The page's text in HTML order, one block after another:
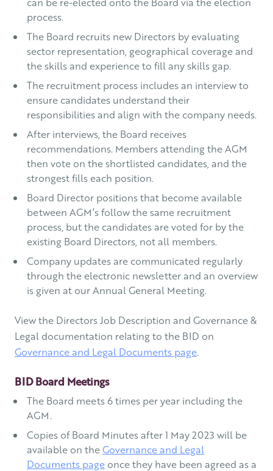
process.
The Board recruits new Directors by evaluating
sector representation, geographical coverage and
the skills and experience to fill any skills gap.
The recruitment process includes an interview to
ensure candidates understand their
responsibilities and align with the company needs.
After interviews, the Board receives
recommendations. Members attending the AGM
then vote on the shortlisted candidates, and the
strongest fills each position.
Board Director positions that become available
between AGM’s follow the same recruitment
process, but the candidates are voted for by the
existing Board Directors, not all members.
Company updates are communicated regularly
through the electronic newsletter and an overview
is given at our Annual General Meeting.
View the Directors Job Description and Governance &
Legal documentation relating to the BID on
Governance and Legal Documents page.
BID Board Meetings
The Board meets 6 times per year including the
AGM.
Copies of Board Minutes after 1 May 2023 will be
available on theGovernance and Legal
Documents page once they have been agreed as a